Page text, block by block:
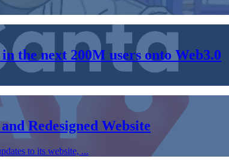
the next 200M users onto Web3.0
Redesigned Website
to its website, ...